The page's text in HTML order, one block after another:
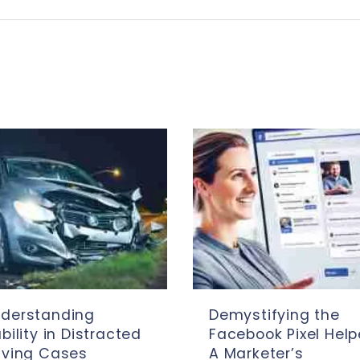
in Distracted
Cases
Demystifying the
Facebook Pixel
A Marketer’s